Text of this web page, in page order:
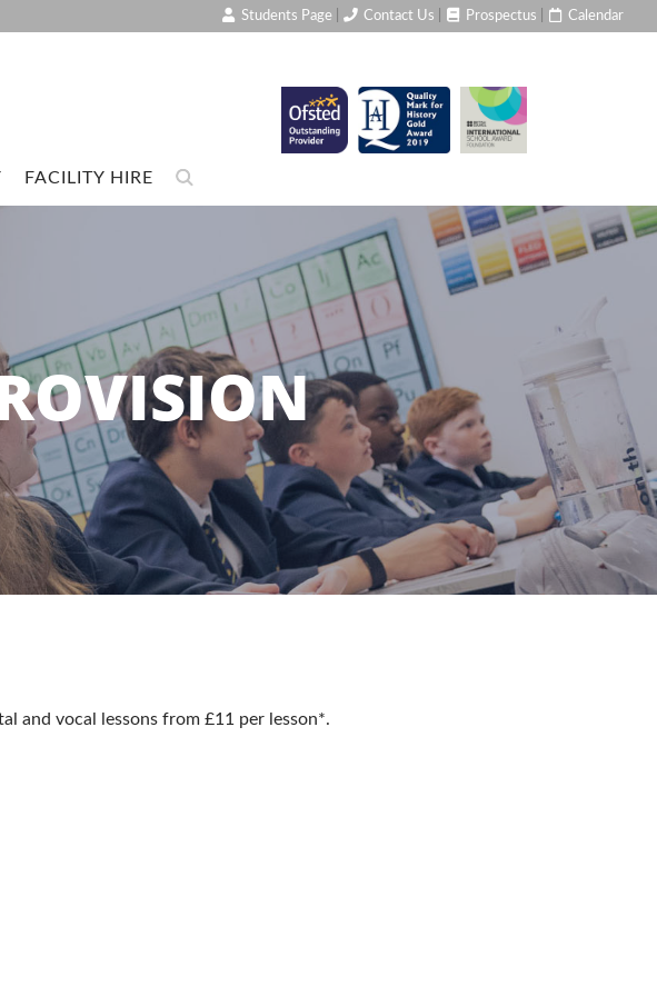
Students Page| Contact Us Prospectus Calendar
FACILITY HIRE
and vocal lessons from £11 per lesson*.